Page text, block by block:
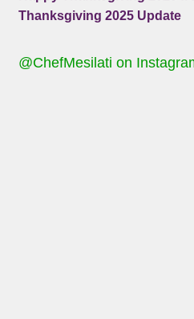
Thanksgiving 2025 Update
@ChefMesilati on